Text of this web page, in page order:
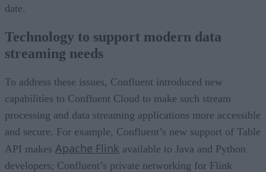
date.
Technology to support modern data
streaming needs
To address these issues, Confluent introduced new
capabilities to Confluent Cloud to make such stream
processing and data streaming applications more accessible
and secure. For example, Confluent’s new support of Table
API makes Apache Flink available to Java and Python
developers; Confluent’s private networking for Flink